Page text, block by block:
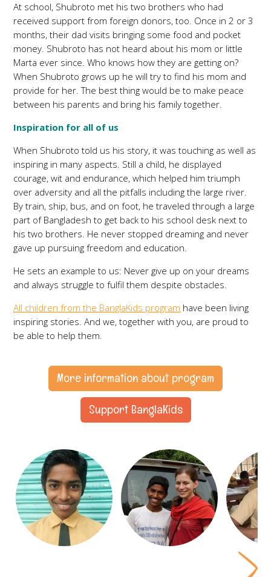
At school, Shubroto met his two brothers who had
received support from foreign donors, too. Once in 2 or 3
months, their dad visits bringing some food and pocket
money. Shubroto has not heard about his mom or little
Marta ever since. Who knows how they are getting on?
When Shubroto grows up he will try to find his mom and
provide for her. The best thing would be to make peace
between his parents and bring his family together.
Inspiration for all of us
When Shubroto told us his story, it was touching as well as
inspiring in many aspects. Still a child, he displayed
courage, wit and endurance, which helped him triumph
over adversity and all the pitfalls including the large river.
By train, ship, bus, and on foot, he traveled through a large
part of Bangladesh to get back to his school desk next to
his two brothers. He never stopped dreaming and never
gave up pursuing freedom and education.
He sets an example to us: Never give up on your dreams
and always struggle to fulfil them despite obstacles.
All children from the BanglaKids program have been living
inspiring stories. And we, together with you, are proud to
be able to help them.
More information about program
Support BanglaKids